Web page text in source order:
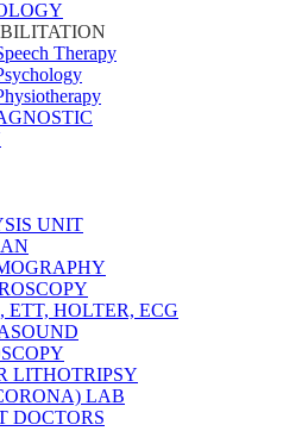
Therapy
UNIT
ETT, HOLTER, ECG
LITHOTRIPSY
LAB
DOCTORS